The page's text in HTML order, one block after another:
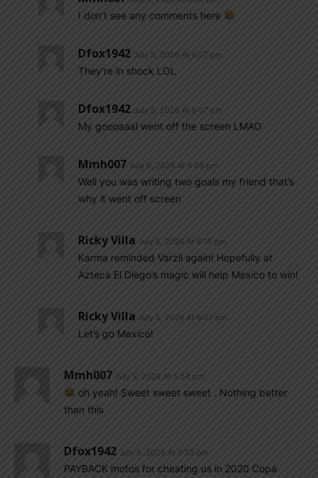
I don’t see any comments here
Dfox1942 July 5, 2026 At 6:07 pm
They’re in shock LOL
Dfox1942 July 5, 2026 At 6:07 pm
My goooaaal went off the screen LMAO
Mmh007 July 5, 2026 At 6:09 pm
Well you was writing two goals my friend that’s
why it went off screen
Ricky Villa July 5, 2026 At 6:15 pm
Karma reminded Varzil again! Hopefully at
Azteca El Diego’s magic will help Mexico to win!
Ricky Villa July 5, 2026 At 6:07 pm
Let’s go Mexico!
Mmh007 July 5, 2026 At 5:54 pm
oh yeah! Sweet sweet sweet . Nothing better
than this
Dfox1942 July 5, 2026 At 5:53 pm
PAYBACK mofos for cheating us in 2020 Copa